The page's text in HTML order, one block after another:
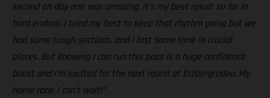
second on day one was amazing. It’s my best result so far in
hard enduro. I tried my best to keep that rhythm going but we
had some tough sections, and I lost some time in crucial
places. But knowing I can run this pace is a huge confidence
boost and I’m excited for the next round at Erzbergrodeo. My
home race, I can’t wait!”